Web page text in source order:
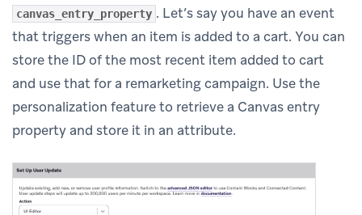
canvas_entry_property . Let’s say you have an event
that triggers when an item is added to a cart. You can
store the ID of the most recent item added to cart
and use that for a remarketing campaign. Use the
personalization feature to retrieve a Canvas entry
property and store it in an attribute.